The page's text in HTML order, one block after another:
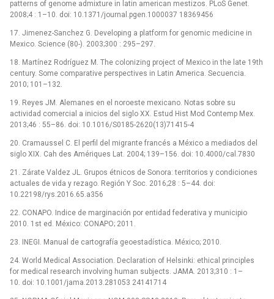
patterns of genome admixture in latin american mestizos. PLoS Genet.
2008;4 : 1–10. doi: 10.1371/journal.pgen.1000037 18369456
17. Jimenez-Sanchez G. Developing a platform for genomic medicine in
Mexico. Science (80-). 2003;300 : 295–297.
18. Martínez Rodríguez M. The colonizing project of Mexico in the late 19th
century. Some comparative perspectives in Latin America. Secuencia.
2010; 101–132.
19. Reyes JM. Alemanes en el noroeste mexicano. Notas sobre su
actividad comercial a inicios del siglo XX. Estud Hist Mod Contemp Mex.
2013;46 : 55–86. doi: 10.1016/S0185-2620(13)71415-4
20. Cramaussel C. El perfil del migrante francés a México a mediados del
siglo XIX. Cah des Amériques Lat. 2004; 139–156. doi: 10.4000/cal.7830
21. Zárate Valdez JL. Grupos étnicos de Sonora: territorios y condiciones
actuales de vida y rezago. Región Y Soc. 2016;28 : 5–44. doi:
10.22198/rys.2016.65.a356
22. CONAPO. Indice de marginación por entidad federativa y municipio
2010. 1st ed. México: CONAPO; 2011.
23. INEGI. Manual de cartografía geoestadística. México; 2010.
24. World Medical Association. Declaration of Helsinki: ethical principles
for medical research involving human subjects. JAMA. 2013;310 : 1–
10. doi: 10.1001/jama.2013.281053 24141714